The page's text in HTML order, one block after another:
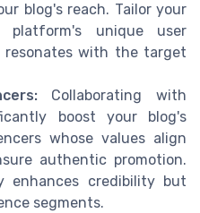
blog's reach. Tailor your
unique user
resonates with the target
Collaborating with
boost your blog's
whose values align
authentic promotion.
enhances credibility but
segments.